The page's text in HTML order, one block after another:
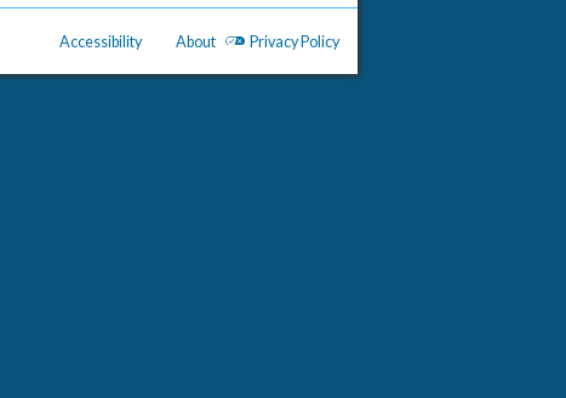
Accessibility About Privacy Policy